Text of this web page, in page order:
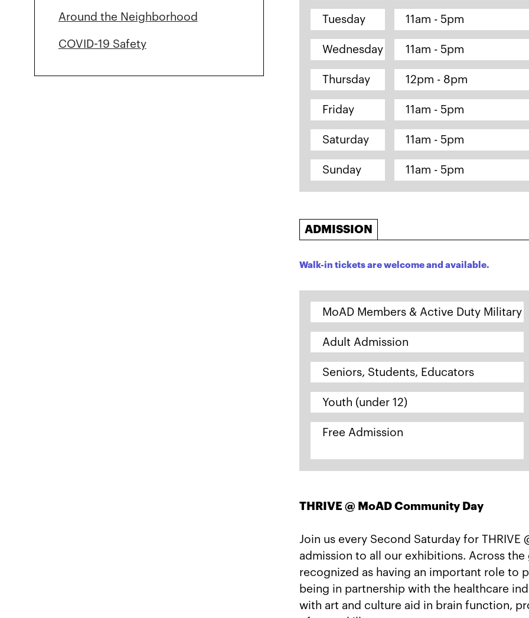
Around the Neighborhood
COVID-19 Safety
Tuesday 11am - 5pm
Wednesday 11am - 5pm
Thursday 12pm - 8pm
Friday 11am - 5pm
Saturday 11am - 5pm
Sunday 11am - 5pm
ADMISSION
Walk-in tickets are welcome and available.
MoAD Members & Active Duty Military
Adult Admission
Seniors, Students, Educators
Youth (under 12)
Free Admission
THRIVE @ MoAD Community Day
Join us every Second Saturday for
admission to all our exhibitions. Across
recognized as having an important role to
being in partnership with the healthcare
with art and culture aid in brain function,